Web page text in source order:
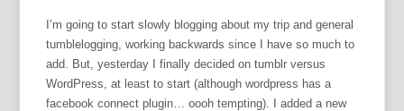
I’m going to start slowly blogging about my trip and general
tumblelogging, working backwards since I have so much to
add. But, yesterday I finally decided on tumblr versus
WordPress, at least to start (although wordpress has a
facebook connect plugin… oooh tempting). I added a new